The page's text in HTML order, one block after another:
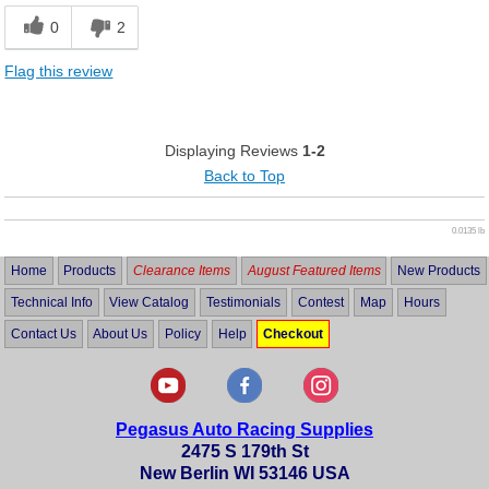
0 2
Flag this review
Displaying Reviews 1-2
Back to Top
0.0135 lb
Home Products Clearance Items August Featured Items New Products
Technical Info View Catalog Testimonials Contest Map Hours
Contact Us About Us Policy Help Checkout
Pegasus Auto Racing Supplies
2475 S 179th St
New Berlin WI 53146 USA